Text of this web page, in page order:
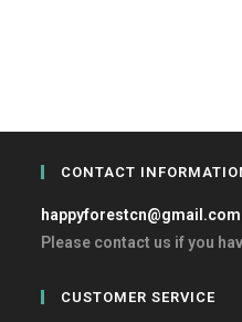
CONTACT
happyforestcn@gmail.com
Please contact us if you
CUSTOMER SERVICE